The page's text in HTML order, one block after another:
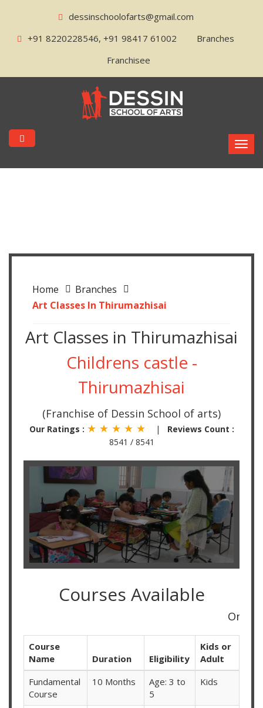
dessinschoolofarts@gmail.com
+91 8220228546, +91 98417 61002
Branches
Franchisee
Home
Branches
Art Classes In Thirumazhisai
Art Classes in Thirumazhisai
Childrens castle -
Thirumazhisai
(Franchise of Dessin School of arts)
Our Ratings : ★ ★ ★ ★ ★ | Reviews Count :
8541 / 8541
Courses Available
Online
Course
Name
Duration Eligibility
Kids or
Adult
Fundamental
Course
10 Months
Age: 3 to
5
Kids